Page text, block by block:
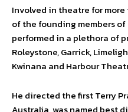
Involved in theatre for
of the founding members
performed in a plethora of
Roleystone, Garrick,
Kwinana and Harbour
He directed the first Terry
Australia, was named best